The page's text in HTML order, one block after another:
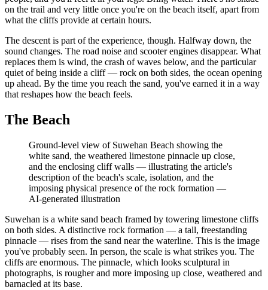
on the trail and very little once you're on the beach itself, apart from
what the cliffs provide at certain hours.
The descent is part of the experience, though. Halfway down, the
sound changes. The road noise and scooter engines disappear. What
replaces them is wind, the crash of waves below, and the particular
quiet of being inside a cliff — rock on both sides, the ocean opening
up ahead. By the time you reach the sand, you've earned it in a way
that reshapes how the beach feels.
The Beach
Ground-level view of Suwehan Beach showing the
white sand, the weathered limestone pinnacle up close,
and the enclosing cliff walls — illustrating the article's
description of the beach's scale, isolation, and the
imposing physical presence of the rock formation —
AI-generated illustration
Suwehan is a white sand beach framed by towering limestone cliffs
on both sides. A distinctive rock formation — a tall, freestanding
pinnacle — rises from the sand near the waterline. This is the image
you've probably seen. In person, the scale is what strikes you. The
cliffs are enormous. The pinnacle, which looks sculptural in
photographs, is rougher and more imposing up close, weathered and
barnacled at its base.